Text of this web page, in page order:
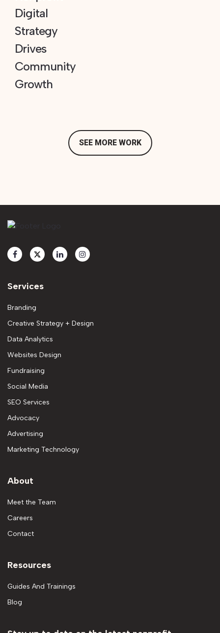
Digital
Strategy
Drives
Community
Growth
SEE MORE WORK
Services
Branding
Creative Strategy + Design
Data Analytics
Websites Design
Fundraising
Social Media
SEO Services
Advocacy
Advertising
Marketing Technology
About
Meet the Team
Careers
Contact
Resources
Guides And Trainings
Blog